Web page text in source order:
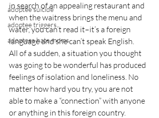
adoptee suicide
adoptee triggers
adoptees hate moms
in search of an appealing restaurant and
when the waitress brings the menu and
water, you can’t read it–it’s a foreign
language and she can’t speak English.
All of a sudden, a situation you thought
was going to be wonderful has produced
feelings of isolation and loneliness. No
matter how hard you try, you are not
able to make a “connection” with anyone
or anything in this foreign country.